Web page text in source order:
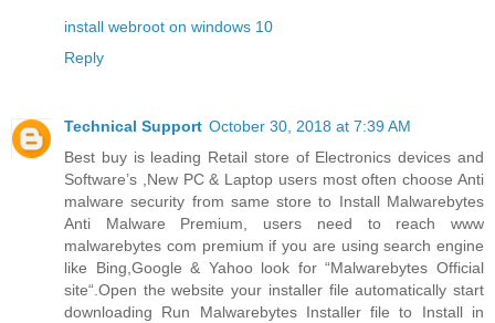
install webroot on windows 10
Reply
Technical Support October 30, 2018 at 7:39 AM
Best buy is leading Retail store of Electronics devices and
Software’s ,New PC & Laptop users most often choose Anti
malware security from same store to Install Malwarebytes
Anti Malware Premium, users need to reach www
malwarebytes com premium if you are using search engine
like Bing,Google & Yahoo look for “Malwarebytes Official
site“.Open the website your installer file automatically start
downloading Run Malwarebytes Installer file to Install in